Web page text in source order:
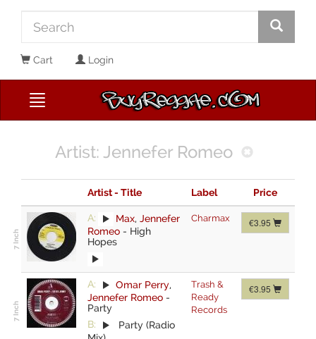
Cart Login
Artist: Jennefer Romeo
Artist - Title Label Price
A: Max, Jennefer
Romeo - High
Hopes
Charmax €3.95
A: Omar Perry,
Jennefer Romeo -
Party
B:
Party (Radio
Trash &
Ready
Records
€3.95